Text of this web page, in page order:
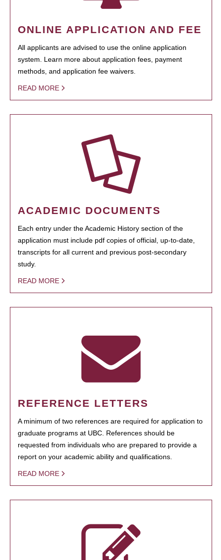
ONLINE APPLICATION AND FEE
All applicants are advised to use the online application
system. Learn more about application fees, payment
methods, and application fee waivers.
READ MORE
ACADEMIC DOCUMENTS
Each entry under the Academic History section of the
application must include pdf copies of official, up-to-date,
transcripts for all current and previous post-secondary
study.
READ MORE
REFERENCE LETTERS
A minimum of two references are required for application to
graduate programs at UBC. References should be
requested from individuals who are prepared to provide a
report on your academic ability and qualifications.
READ MORE